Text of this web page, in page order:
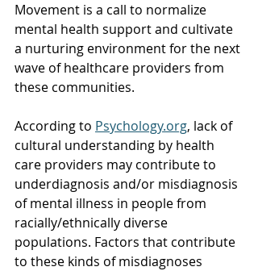
Movement is a call to normalize
mental health support and cultivate
a nurturing environment for the next
wave of healthcare providers from
these communities.
According to Psychology.org, lack of
cultural understanding by health
care providers may contribute to
underdiagnosis and/or misdiagnosis
of mental illness in people from
racially/ethnically diverse
populations. Factors that contribute
to these kinds of misdiagnoses